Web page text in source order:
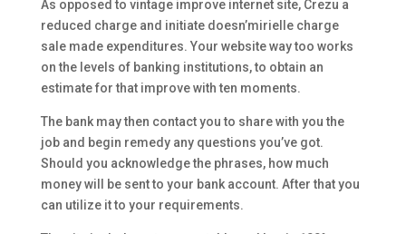
As opposed to vintage improve internet site, Crezu a
reduced charge and initiate doesn’mirielle charge
sale made expenditures. Your website way too works
on the levels of banking institutions, to obtain an
estimate for that improve with ten moments.
The bank may then contact you to share with you the
job and begin remedy any questions you’ve got.
Should you acknowledge the phrases, how much
money will be sent to your bank account. After that you
can utilize it to your requirements.